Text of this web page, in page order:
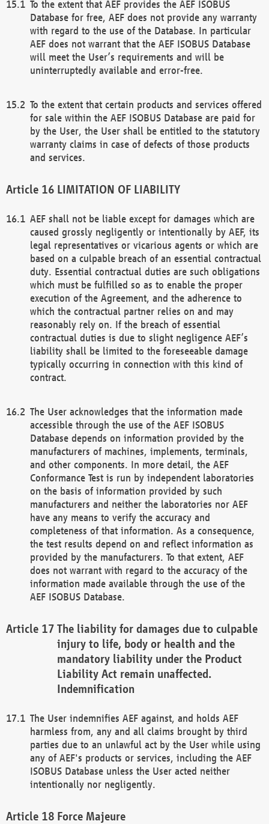
To the extent that AEF provides the AEF ISOBUS
Database for free, AEF does not provide any warranty
with regard to the use of the Database. In particular
AEF does not warrant that the AEF ISOBUS Database
will meet the User’s requirements and will be
uninterruptedly available and error-free.
To the extent that certain products and services offered
for sale within the AEF ISOBUS Database are paid for
by the User, the User shall be entitled to the statutory
warranty claims in case of defects of those products
and services.
LIMITATION OF LIABILITY
AEF shall not be liable except for damages which are
caused grossly negligently or intentionally by AEF, its
legal representatives or vicarious agents or which are
based on a culpable breach of an essential contractual
duty. Essential contractual duties are such obligations
which must be fulfilled so as to enable the proper
execution of the Agreement, and the adherence to
which the contractual partner relies on and may
reasonably rely on. If the breach of essential
contractual duties is due to slight negligence AEF’s
liability shall be limited to the foreseeable damage
typically occurring in connection with this kind of
contract.
The User acknowledges that the information made
accessible through the use of the AEF ISOBUS
Database depends on information provided by the
manufacturers of machines, implements, terminals,
and other components. In more detail, the AEF
Conformance Test is run by independent laboratories
on the basis of information provided by such
manufacturers and neither the laboratories nor AEF
have any means to verify the accuracy and
completeness of that information. As a consequence,
the test results depend on and reflect information as
provided by the manufacturers. To that extent, AEF
does not warrant with regard to the accuracy of the
information made available through the use of the
AEF ISOBUS Database.
The liability for damages due to culpable
injury to life, body or health and the
mandatory liability under the Product
Liability Act remain unaffected.
Indemnification
The User indemnifies AEF against, and holds AEF
harmless from, any and all claims brought by third
parties due to an unlawful act by the User while using
any of AEF's products or services, including the AEF
ISOBUS Database unless the User acted neither
intentionally nor negligently.
Force Majeure